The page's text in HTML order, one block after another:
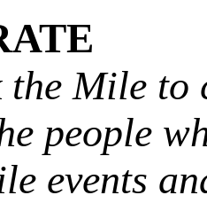
Mile to
people
events